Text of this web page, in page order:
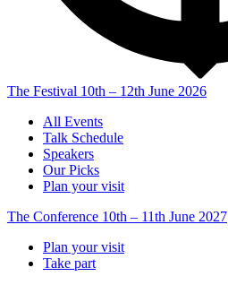
The Festival 10th – 12th June 2026
All Events
Talk Schedule
Speakers
Our Picks
Plan your visit
The Conference 10th – 11th June 2027
Plan your visit
Take part